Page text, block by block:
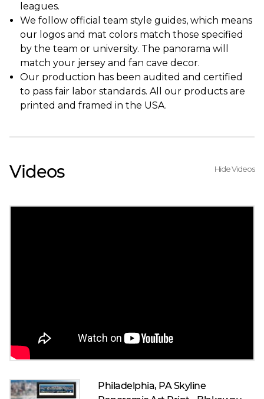
leagues.
We follow official team style guides, which means
our logos and mat colors match those specified
by the team or university. The panorama will
match your jersey and fan cave decor.
Our production has been audited and certified
to pass fair labor standards. All our products are
printed and framed in the USA.
Videos Hide Videos
Philadelphia, PA Skyline